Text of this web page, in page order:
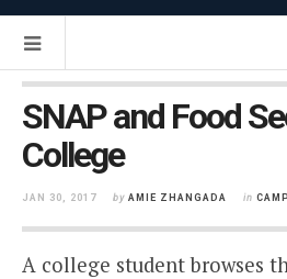
SNAP and Food
College
JAN 30, 2017 by AMIE ZHANGADA in
A college student browses